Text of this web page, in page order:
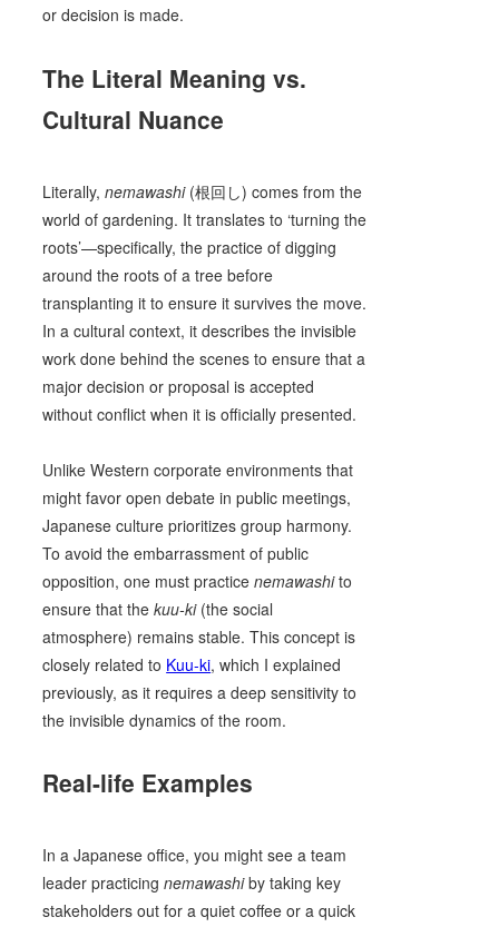
or decision is made.
The Literal Meaning vs.
Cultural Nuance
Literally,nemawashi(根回し) comes from the
world of gardening. It translates to ‘turning the
roots’—specifically, the practice of digging
around the roots of a tree before
transplanting it to ensure it survives the move.
In a cultural context, it describes the invisible
work done behind the scenes to ensure that a
major decision or proposal is accepted
without conflict when it is officially presented.
Unlike Western corporate environments that
might favor open debate in public meetings,
Japanese culture prioritizes group harmony.
To avoid the embarrassment of public
opposition, one must practicenemawashito
ensure that thekuu-ki(the social
atmosphere) remains stable. This concept is
closely related to Kuu-ki, which I explained
previously, as it requires a deep sensitivity to
the invisible dynamics of the room.
Real-life Examples
In a Japanese office, you might see a team
leader practicingnemawashiby taking key
stakeholders out for a quiet coffee or a quick